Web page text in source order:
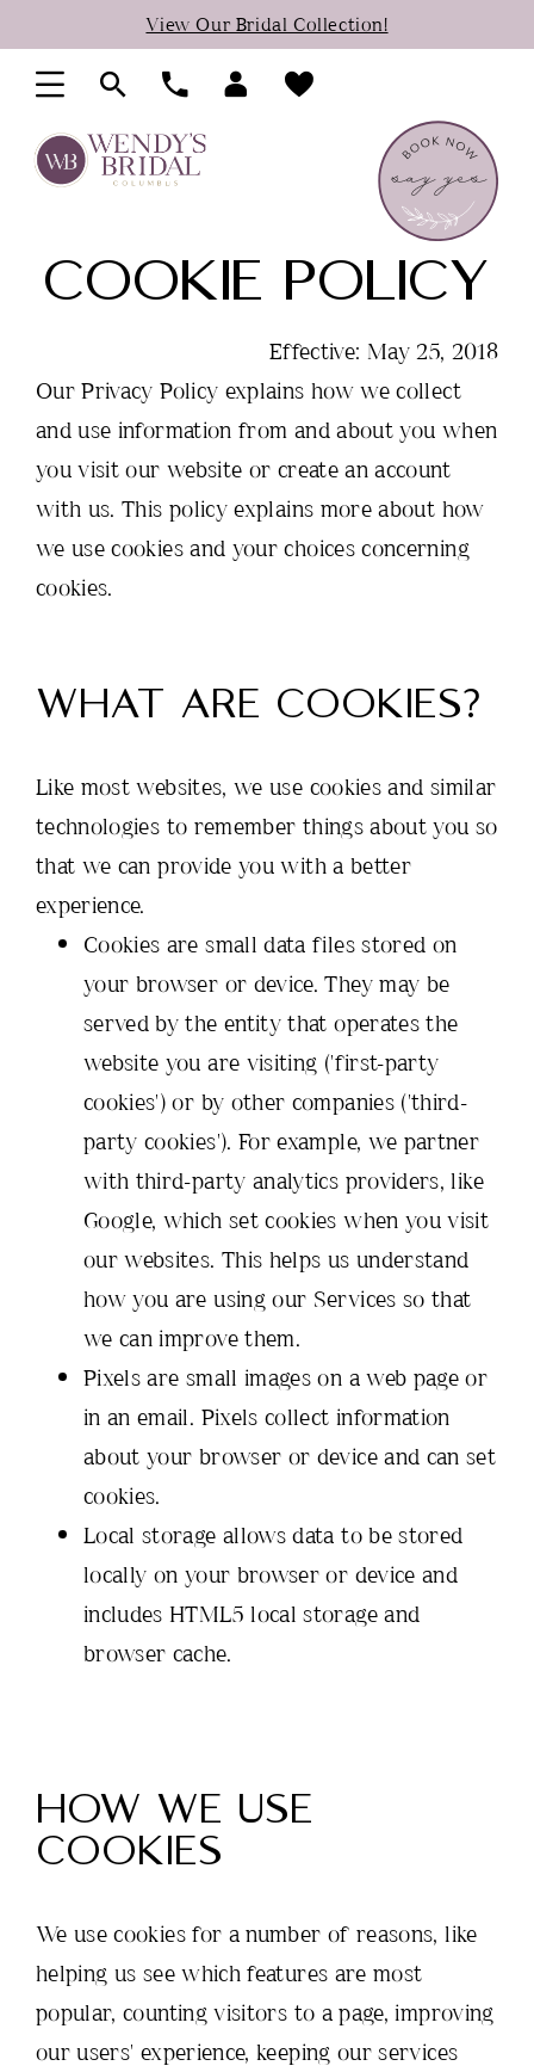
to
main
content
to
Navigation
Accessibility
visually
impaired
autoplay
dynamic
content
View Our Bridal Collection!
Policy
COOKIE POLICY
Effective: May 25, 2018
Our Privacy Policy explains how we collect
and use information from and about you when
you visit our website or create an account
with us. This policy explains more about how
we use cookies and your choices concerning
cookies.
WHAT ARE COOKIES?
Like most websites, we use cookies and similar
technologies to remember things about you so
that we can provide you with a better
experience.
Cookies are small data files stored on
your browser or device. They may be
served by the entity that operates the
website you are visiting ('first-party
cookies') or by other companies ('third-
party cookies'). For example, we partner
with third-party analytics providers, like
Google, which set cookies when you visit
our websites. This helps us understand
how you are using our Services so that
we can improve them.
Pixels are small images on a web page or
in an email. Pixels collect information
about your browser or device and can set
cookies.
Local storage allows data to be stored
locally on your browser or device and
includes HTML5 local storage and
browser cache.
HOW WE USE
COOKIES
We use cookies for a number of reasons, like
helping us see which features are most
popular, counting visitors to a page, improving
our users' experience, keeping our services